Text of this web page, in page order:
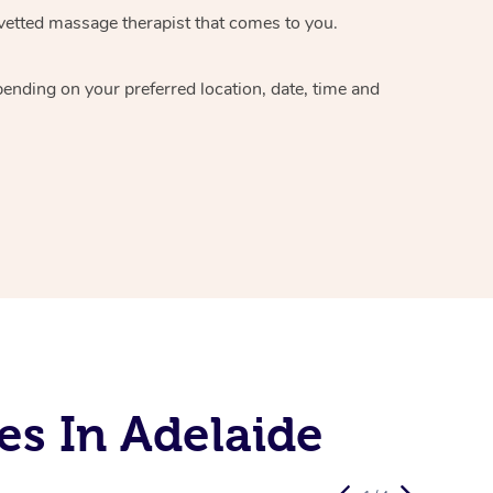
massage therapistthat comes to you.
on your preferred location, date, time and
In Adelaide